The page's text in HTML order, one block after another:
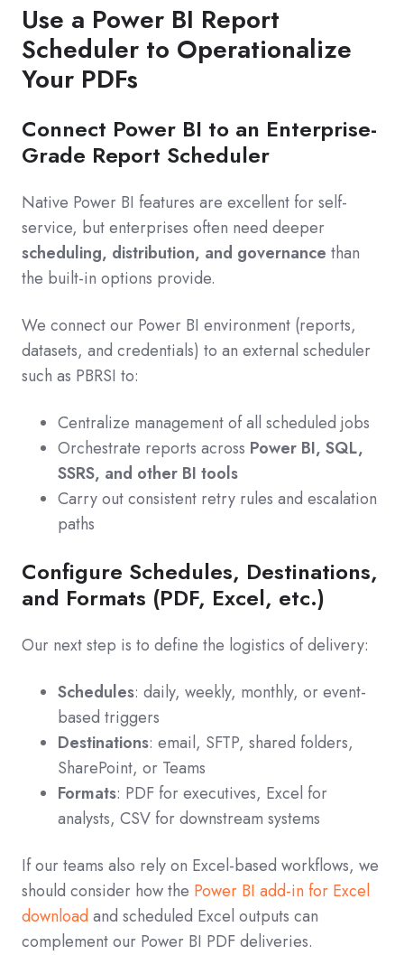
Use a Power BI Report
Scheduler to Operationalize
Your PDFs
Connect Power BI to an Enterprise-
Grade Report Scheduler
Native Power BI features are excellent for self-
service, but enterprises often need deeper
scheduling, distribution, and governance than
the built-in options provide.
We connect our Power BI environment (reports,
datasets, and credentials) to an external scheduler
such as PBRSI to:
Centralize management of all scheduled jobs
Orchestrate reports across Power BI, SQL,
SSRS, and other BI tools
Carry out consistent retry rules and escalation
paths
Configure Schedules, Destinations,
and Formats (PDF, Excel, etc.)
Our next step is to define the logistics of delivery:
Schedules: daily, weekly, monthly, or event-
based triggers
Destinations: email, SFTP, shared folders,
SharePoint, or Teams
Formats: PDF for executives, Excel for
analysts, CSV for downstream systems
If our teams also rely on Excel-based workflows, we
should consider how the Power BI add-in for Excel
downloadand scheduled Excel outputs can
complement our Power BI PDF deliveries.